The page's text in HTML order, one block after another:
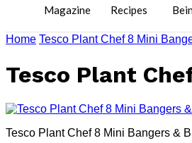
Magazine Recipes
Home Tesco Plant Chef 8 Mini
Tesco Plant
Tesco Plant Chef 8 Mini Bangers &